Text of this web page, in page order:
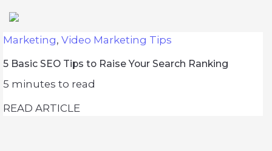
Marketing, Video Marketing Tips
5 Basic SEO Tips to Raise Your Search Ranking
5 minutes to read
READ ARTICLE